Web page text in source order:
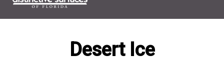
Desert Ice